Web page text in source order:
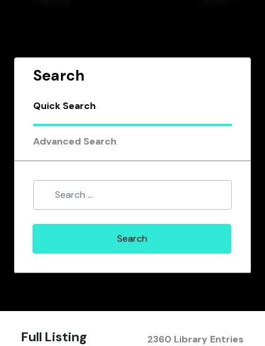
Search
Quick Search
Advanced Search
Full Listing 2360 Library Entries